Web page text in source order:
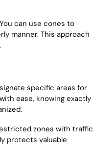
can use cones to
manner. This approach
specific areas for
ease, knowing exactly
zones with traffic
protects valuable